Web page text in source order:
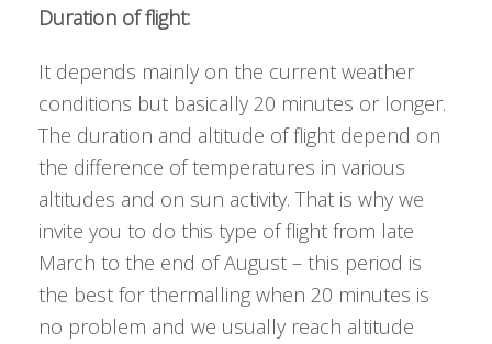
Duration of flight:
It depends mainly on the current weather
conditions but basically 20 minutes or longer.
The duration and altitude of flight depend on
the difference of temperatures in various
altitudes and on sun activity. That is why we
invite you to do this type of flight from late
March to the end of August – this period is
the best for thermalling when 20 minutes is
no problem and we usually reach altitude